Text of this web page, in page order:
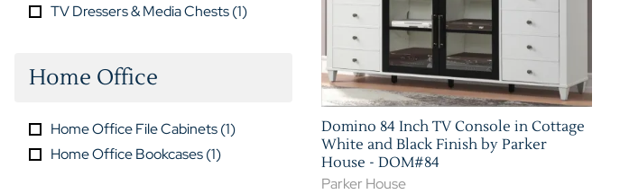
TV Dressers & Media Chests(1)
Home Office
Home Office File Cabinets(1)
Home Office Bookcases(1)
Domino 84 Inch TV Console in Cottage
White and Black Finish by Parker
House - DOM#84
Parker House